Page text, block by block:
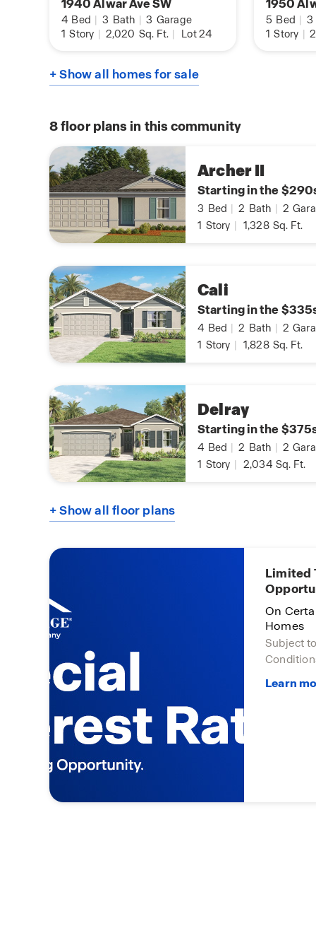
1940 Alwar Ave SW
4 Bed | 3 Bath | 3 Garage
1 Story | 2,020 Sq. Ft. | Lot 24
1950
5 Bed | 3
1 Story |
+ Show all homes for sale
8floor plans in this community
Archer II
Starting in the
3 Bed | 2 Bath | 2
1 Story | 1,328 Sq. Ft.
Cali
Starting in the
4 Bed | 2 Bath | 2
1 Story | 1,828 Sq. Ft.
Delray
Starting in the
4 Bed | 2 Bath | 2
1 Story | 2,034 Sq. Ft.
+ Show all floor plans
Limited
On
Homes
Subject